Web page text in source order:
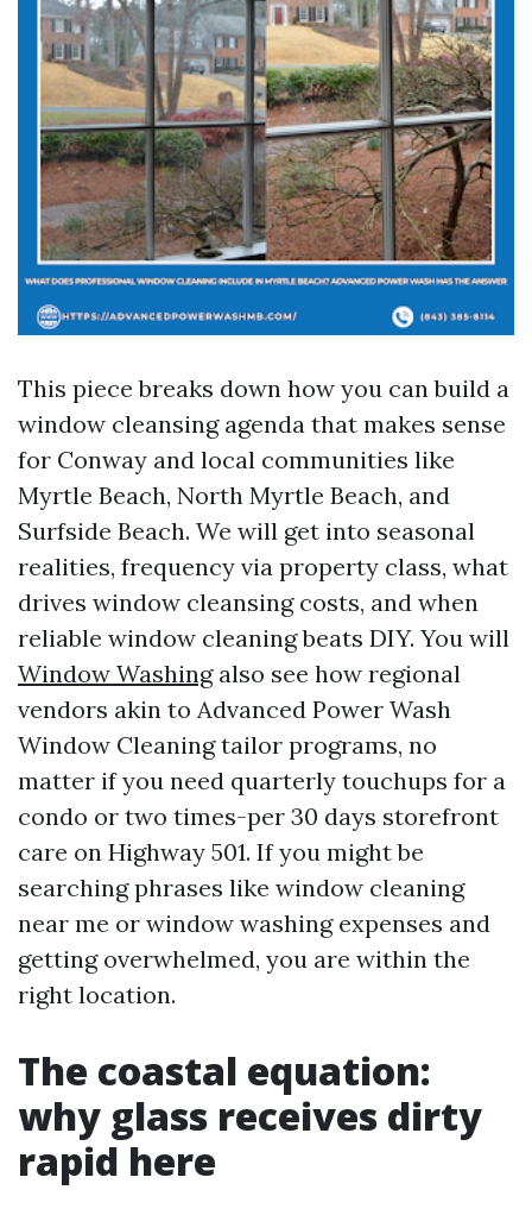
This piece breaks down how you can build a
window cleansing agenda that makes sense
for Conway and local communities like
Myrtle Beach, North Myrtle Beach, and
Surfside Beach. We will get into seasonal
realities, frequency via property class, what
drives window cleansing costs, and when
reliable window cleaning beats DIY. You will
Window Washingalso see how regional
vendors akin to Advanced Power Wash
Window Cleaning tailor programs, no
matter if you need quarterly touchups for a
condo or two times-per 30 days storefront
care on Highway 501. If you might be
searching phrases like window cleaning
near me or window washing expenses and
getting overwhelmed, you are within the
right location.
The coastal equation:
why glass receives dirty
rapid here